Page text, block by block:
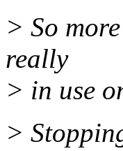
> So
really
> in use
>